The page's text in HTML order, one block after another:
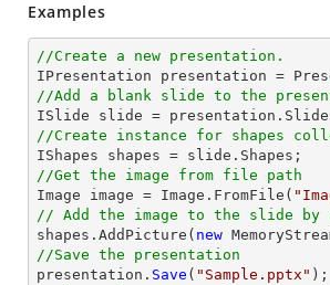
Examples
//Create a new presentation.
IPresentation presentation =
//Add a blank slide to the
//Create instance for shapes
//Get the image from file path
Image image = Image.FromFile(
// Add the image to the slide by
shapes.AddPicture( new
//Save the presentation
presentation. Save ( "Sample.pptx"